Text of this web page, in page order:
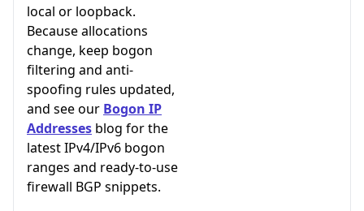
local or loopback.
Because allocations
change, keep bogon
filtering and anti-
spoofing rules updated,
and see our Bogon IP
Addresses blog for the
latest IPv4/IPv6 bogon
ranges and ready-to-use
firewall BGP snippets.